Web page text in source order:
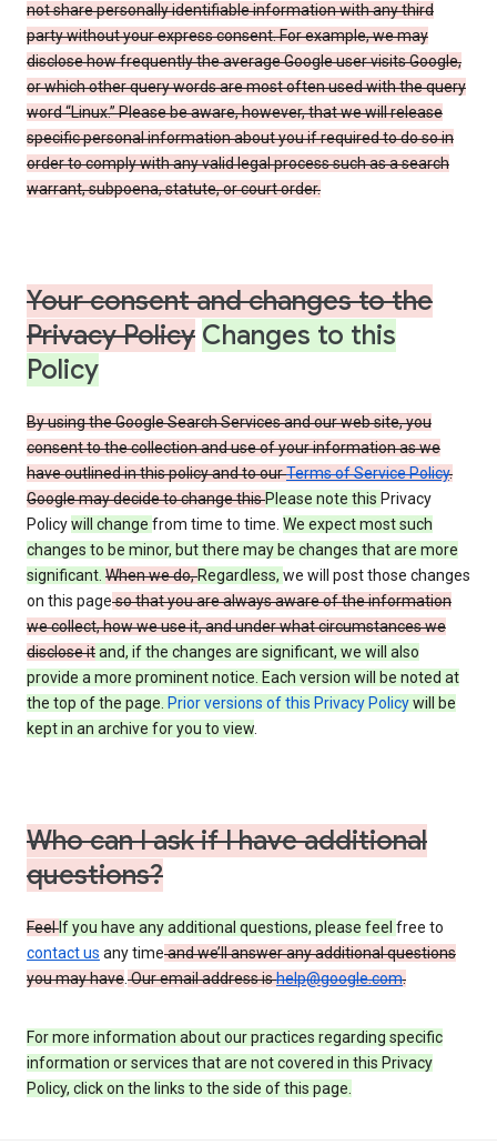
not share personally identifiable information with any third
party without your express consent. For example, we may
disclose how frequently the average Google user visits Google,
or which other query words are most often used with the query
word “Linux.” Please be aware, however, that we will release
specific personal information about you if required to do so in
order to comply with any valid legal process such as a search
warrant, subpoena, statute, or court order.
Your consent and changes to the
Privacy Policy Changes to this
Policy
By using the Google Search Services and our web site, you
consent to the collection and use of your information as we
have outlined in this policy and to ourTerms of Service Policy.
Google may decide to change thisPlease note this Privacy
Policywill change from time to time. We expect most such
changes to be minor, but there may be changes that are more
significant. When we do,Regardless, we will post those changes
on this pageso that you are always aware of the information
we collect, how we use it, and under what circumstances we
disclose itand, if the changes are significant, we will also
provide a more prominent notice. Each version will be noted at
the top of the page. Prior versions of this Privacy Policywill be
kept in an archive for you to view.
Who can I ask if I have additional
questions?
FeelIf you have any additional questions, please feel free to
contact us any timeand we’ll answer any additional questions
you may have.Our email address ishelp@google.com.
For more information about our practices regarding specific
information or services that are not covered in this Privacy
Policy, click on the links to the side of this page.